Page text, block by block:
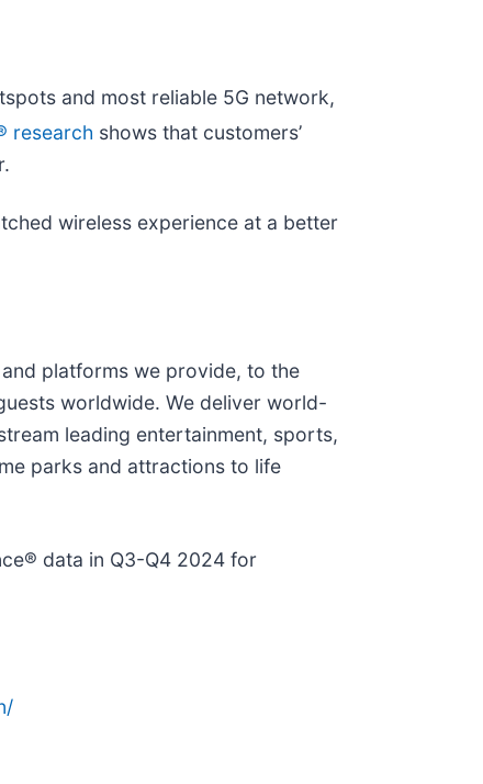
and most reliable 5G network,
research shows that customers’
wireless experience at a better
platforms we provide, to the
worldwide. We deliver world-
leading entertainment, sports,
parks and attractions to life
data in Q3-Q4 2024 for